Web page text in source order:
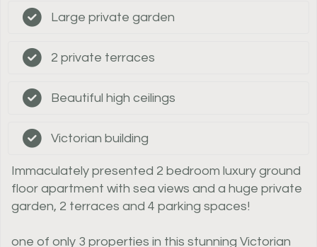
Large private garden
2 private terraces
Beautiful high ceilings
Victorian building
Immaculately presented 2 bedroom luxury ground
floor apartment with sea views and a huge private
garden, 2 terraces and 4 parking spaces!
one of only 3 properties in this stunning Victorian